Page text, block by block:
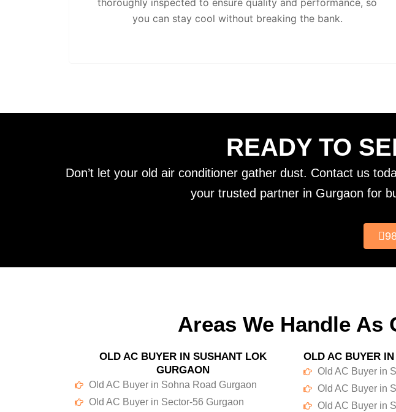
thoroughly inspected to ensure quality and performance, so
you can stay cool without breaking the bank.
READY TO
Don’t let your old air conditioner gather dust. Contact us
your trusted partner in Gurgaon for
Areas We Handle As
OLD AC BUYER IN SUSHANT LOK
GURGAON
Old AC Buyer in Sohna Road Gurgaon
Old AC Buyer in Sector-56 Gurgaon
OLD AC BUYER
Old AC Buyer in
Old AC Buyer in
Old AC Buyer in